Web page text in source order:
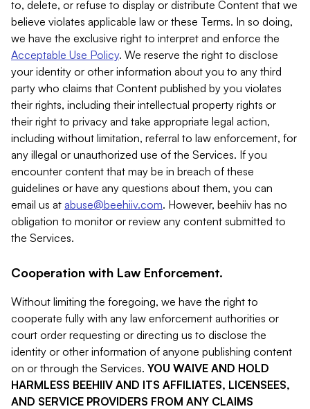
to, delete, or refuse to display or distribute Content that we
believe violates applicable law or these Terms. In so doing,
we have the exclusive right to interpret and enforce the
Acceptable Use Policy. We reserve the right to disclose
your identity or other information about you to any third
party who claims that Content published by you violates
their rights, including their intellectual property rights or
their right to privacy and take appropriate legal action,
including without limitation, referral to law enforcement, for
any illegal or unauthorized use of the Services. If you
encounter content that may be in breach of these
guidelines or have any questions about them, you can
email us at abuse@beehiiv.com. However, beehiiv has no
obligation to monitor or review any content submitted to
the Services.
Cooperation with Law Enforcement.
Without limiting the foregoing, we have the right to
cooperate fully with any law enforcement authorities or
court order requesting or directing us to disclose the
identity or other information of anyone publishing content
on or through the Services. YOU WAIVE AND HOLD
HARMLESS BEEHIIV AND ITS AFFILIATES, LICENSEES,
AND SERVICE PROVIDERS FROM ANY CLAIMS